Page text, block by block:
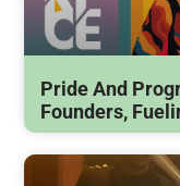
Pride And
Founders,